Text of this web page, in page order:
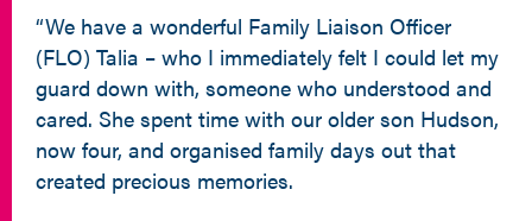
“We have a wonderful Family Liaison Officer
(FLO) Talia – who I immediately felt I could let my
guard down with, someone who understood and
cared. She spent time with our older son Hudson,
now four, and organised family days out that
created precious memories.